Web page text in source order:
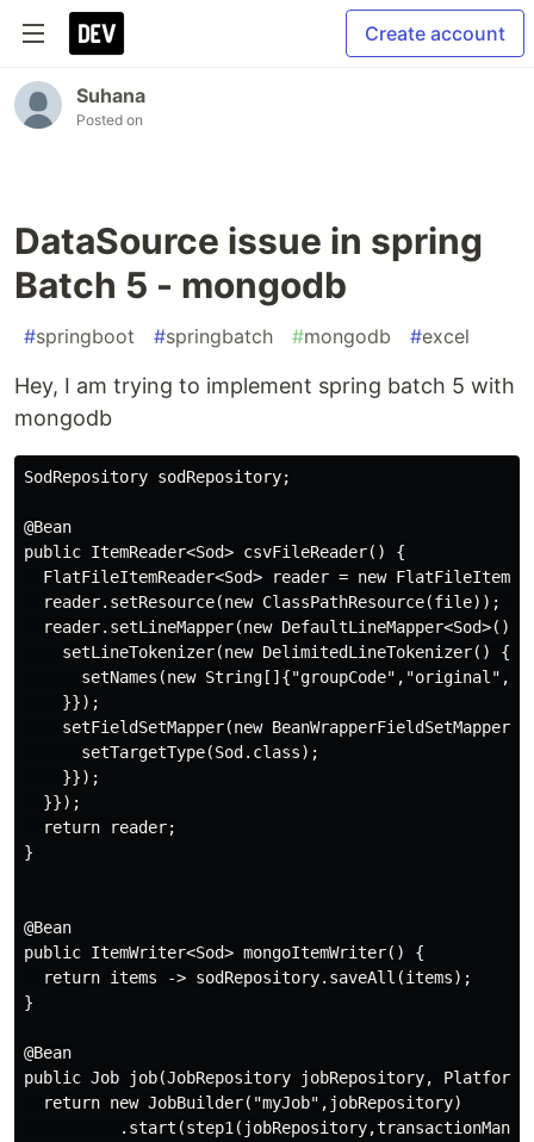
Create account
Suhana
Posted on
DataSource issue in spring
Batch 5 - mongodb
#springboot #springbatch #mongodb #excel
Hey, I am trying to implement spring batch 5 with
mongodb
SodRepository sodRepository;
@Bean
public ItemReader<Sod> csvFileReader() {
FlatFileItemReader<Sod> reader = new
reader.setResource(new ClassPathResource(file));
reader.setLineMapper(new DefaultLineMapper<Sod>()
    setLineTokenizer(new DelimitedLineTokenizer() {{
setNames(new String[]{"groupCode","original",
    }});
setFieldSetMapper(new
      setTargetType(Sod.class);
    }});
  }});
  return reader;
}
@Bean
public ItemWriter<Sod> mongoItemWriter() {
  return items -> sodRepository.saveAll(items);
}
@Bean
public Job job(JobRepository jobRepository,
  return new JobBuilder("myJob",jobRepository)